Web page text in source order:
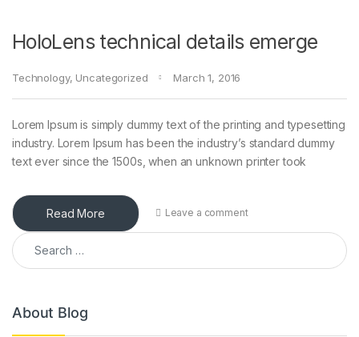
HoloLens technical details emerge
Technology, Uncategorized March 1, 2016
Lorem Ipsum is simply dummy text of the printing and typesetting
industry. Lorem Ipsum has been the industry’s standard dummy
text ever since the 1500s, when an unknown printer took
Read More Leave a comment
Search for:
About Blog